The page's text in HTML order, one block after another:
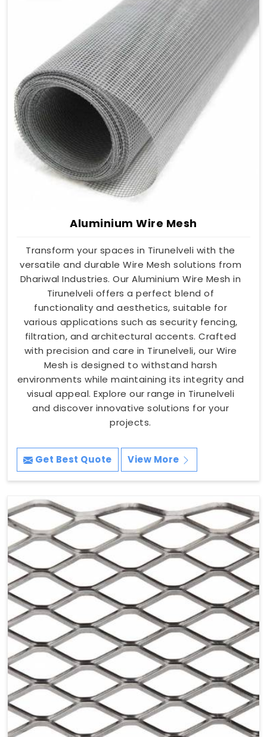
Aluminium Wire Mesh
Transform your spaces in Tirunelveli with the
versatile and durable Wire Mesh solutions from
Dhariwal Industries. Our Aluminium Wire Mesh in
Tirunelveli offers a perfect blend of
functionality and aesthetics, suitable for
various applications such as security fencing,
filtration, and architectural accents. Crafted
with precision and care in Tirunelveli, our Wire
Mesh is designed to withstand harsh
environments while maintaining its integrity and
visual appeal. Explore our range in Tirunelveli
and discover innovative solutions for your
projects.
Get Best Quote View More